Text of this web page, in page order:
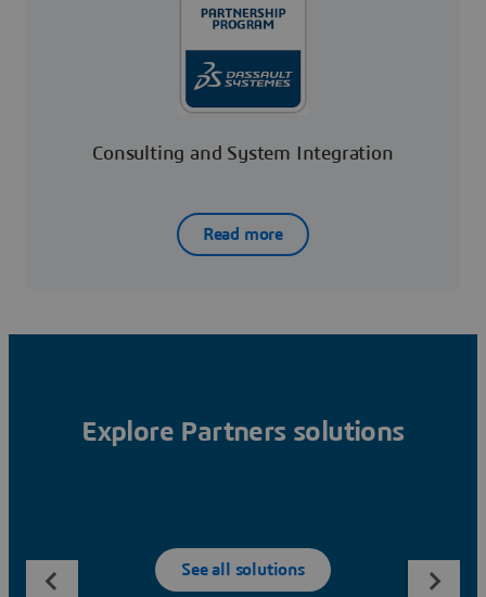
Consulting and System Integration
Read more
Explore Partners solutions
See all solutions